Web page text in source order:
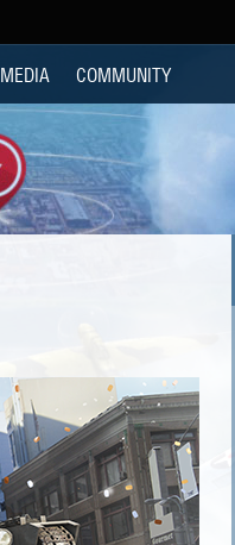
MEDIA COMMUNITY